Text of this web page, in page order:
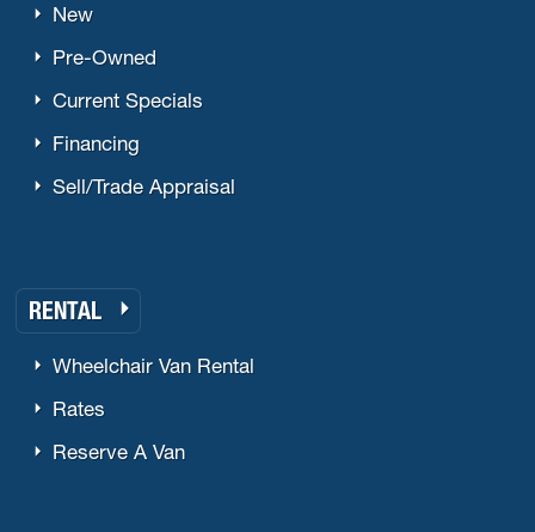
New
Pre-Owned
Current Specials
Financing
Sell/Trade Appraisal
RENTAL
Wheelchair Van Rental
Rates
Reserve A Van